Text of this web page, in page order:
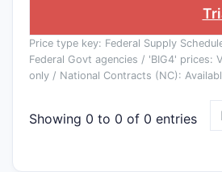
Price type key: Federal Supply
Federal Govt agencies / 'BIG4' prices:
only / National Contracts (NC):
Showing 0 to 0 of 0 entries